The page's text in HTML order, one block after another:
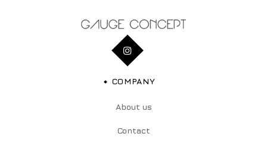
COMPANY
About us
Contact